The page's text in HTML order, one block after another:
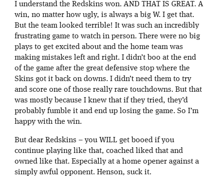
I understand the Redskins won. AND THAT IS GREAT. A
win, no matter how ugly, is always a big W. I get that.
But the team looked terrible! It was such an incredibly
frustrating game to watch in person. There were no big
plays to get excited about and the home team was
making mistakes left and right. I didn’t boo at the end
of the game after the great defensive stop where the
Skins got it back on downs. I didn’t need them to try
and score one of those really rare touchdowns. But that
was mostly because I knew that if they tried, they’d
probably fumble it and end up losing the game. So I’m
happy with the win.
But dear Redskins – you WILL get booed if you
continue playing like that, coached liked that and
owned like that. Especially at a home opener against a
simply awful opponent. Henson, suck it.